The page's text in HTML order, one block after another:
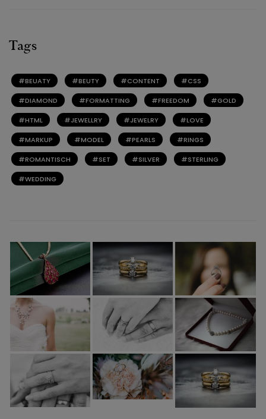
Tags
BEUATY BEUTY CONTENT CSS
DIAMOND FORMATTING FREEDOM GOLD
HTML JEWELLRY JEWELRY LOVE
MARKUP MODEL PEARLS RINGS
ROMANTISCH SET SILVER STERLING
WEDDING